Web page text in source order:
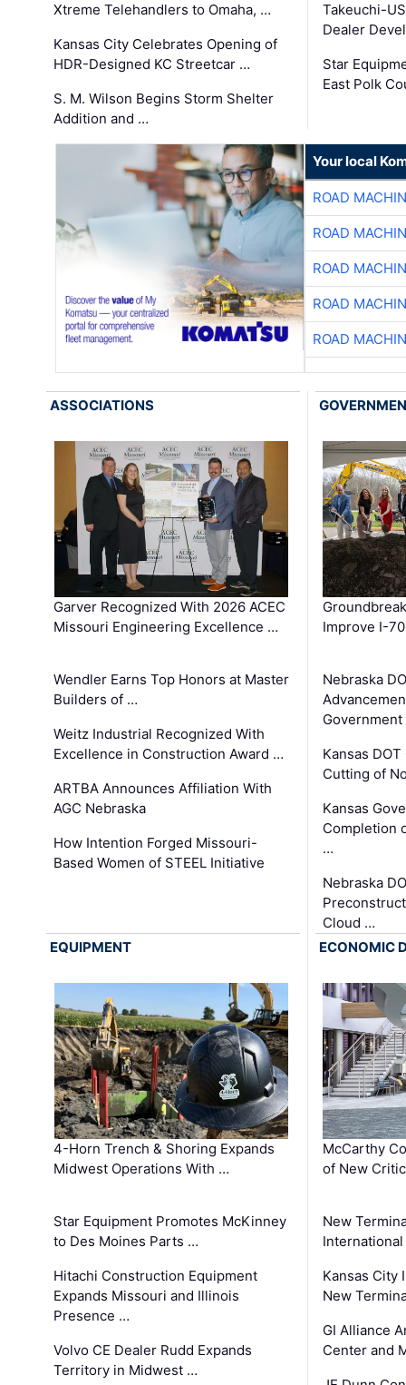
Xtreme Telehandlers to Omaha, …
Kansas City Celebrates Opening of
HDR-Designed KC Streetcar …
S. M. Wilson Begins Storm Shelter
Addition and …
Takeuchi-
Dealer
Star
East Polk
Your local
ROAD
ROAD
ROAD
ROAD
ROAD
ASSOCIATIONS
Garver Recognized With 2026 ACEC
Missouri Engineering Excellence …
Wendler Earns Top Honors at Master
Builders of …
Weitz Industrial Recognized With
Excellence in Construction Award …
ARTBA Announces Affiliation With
AGC Nebraska
How Intention Forged Missouri-
Based Women of STEEL Initiative
Improve I-
Nebraska
Kansas
Cutting of
Kansas
Completion
…
Nebraska
Cloud …
EQUIPMENT
4-Horn Trench & Shoring Expands
Midwest Operations With …
Star Equipment Promotes McKinney
to Des Moines Parts …
Hitachi Construction Equipment
Expands Missouri and Illinois
Presence …
Volvo CE Dealer Rudd Expands
Territory in Midwest …
ECONOMIC
McCarthy
of New
New
Kansas City
New
GI Alliance
Center and